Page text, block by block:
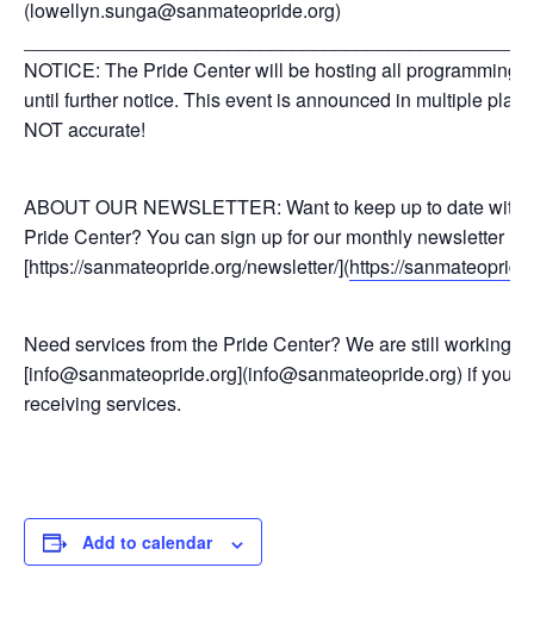
(lowellyn.sunga@sanmateopride.org)
NOTICE: The Pride Center will be hosting all programming
until further notice. This event is announced in multiple
NOT accurate!
ABOUT OUR NEWSLETTER: Want to keep up to date with
Pride Center? You can sign up for our monthly newsletter
[https://sanmateopride.org/newsletter/](https://
Need services from the Pride Center? We are still working
[info@sanmateopride.org](info@sanmateopride.org) if you
receiving services.
Add to calendar